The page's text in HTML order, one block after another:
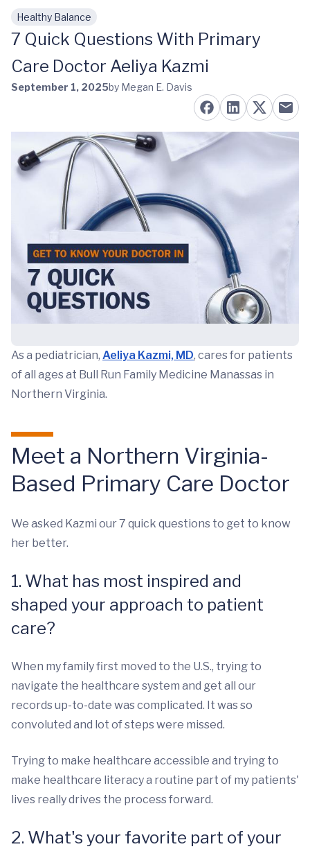
Skip to main content
Healthy Balance
7 Quick Questions With Primary
Care Doctor Aeliya Kazmi
September 1, 2025by Megan E. Davis
As a pediatrician, Aeliya Kazmi, MD, cares for patients
of all ages at Bull Run Family Medicine Manassas in
Northern Virginia.
Meet a Northern Virginia-
Based Primary Care Doctor
We asked Kazmi our 7 quick questions to get to know
her better.
1. What has most inspired and
shaped your approach to patient
care?
When my family first moved to the U.S., trying to
navigate the healthcare system and get all our
records up-to-date was complicated. It was so
convoluted and lot of steps were missed.
Trying to make healthcare accessible and trying to
make healthcare literacy a routine part of my patients'
lives really drives the process forward.
2. What's your favorite part of your